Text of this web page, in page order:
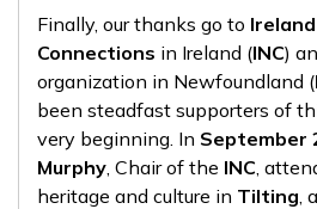
Finally, our thanks go to
Connections in Ireland (INC)
organization in Newfoundland (
been steadfast supporters of
very beginning. In September
Murphy, Chair of the INC,
heritage and culture in Tilting,